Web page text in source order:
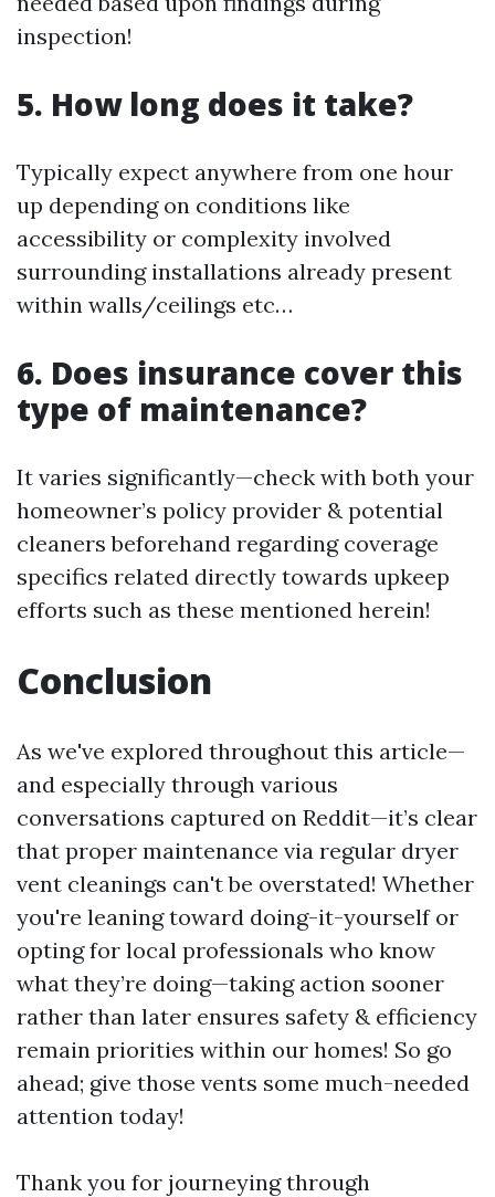
inspection!
5. How long does it take?
Typically expect anywhere from one hour
up depending on conditions like
accessibility or complexity involved
surrounding installations already present
within walls/ceilings etc…
6. Does insurance cover this
type of maintenance?
It varies significantly—check with both your
homeowner’s policy provider & potential
cleaners beforehand regarding coverage
specifics related directly towards upkeep
efforts such as these mentioned herein!
Conclusion
As we've explored throughout this article—
and especially through various
conversations captured on Reddit—it’s clear
that proper maintenance via regular dryer
vent cleanings can't be overstated! Whether
you're leaning toward doing-it-yourself or
opting for local professionals who know
what they’re doing—taking action sooner
rather than later ensures safety & efficiency
remain priorities within our homes! So go
ahead; give those vents some much-needed
attention today!
Thank you for journeying through